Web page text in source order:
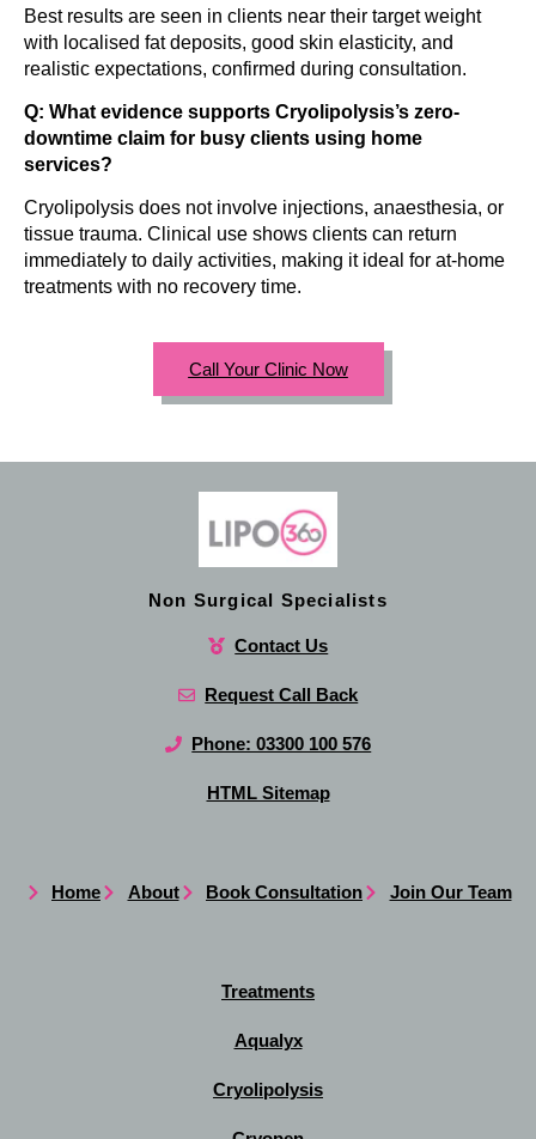
Best results are seen in clients near their target weight
with localised fat deposits, good skin elasticity, and
realistic expectations, confirmed during consultation.
Q: What evidence supports Cryolipolysis’s zero-
downtime claim for busy clients using home
services?
Cryolipolysis does not involve injections, anaesthesia, or
tissue trauma. Clinical use shows clients can return
immediately to daily activities, making it ideal for at-home
treatments with no recovery time.
Call Your Clinic Now
Non Surgical Specialists
Contact Us
Request Call Back
Phone: 03300 100 576
HTML Sitemap
Home About Book Consultation Join Our Team
Treatments
Aqualyx
Cryolipolysis